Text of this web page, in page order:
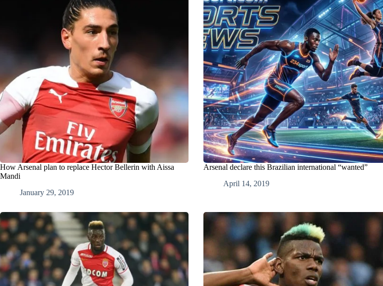
How Arsenal plan to replace Hector Bellerin with Aissa
Mandi
January 29, 2019
Arsenal declare this Brazilian international “wanted”
April 14, 2019